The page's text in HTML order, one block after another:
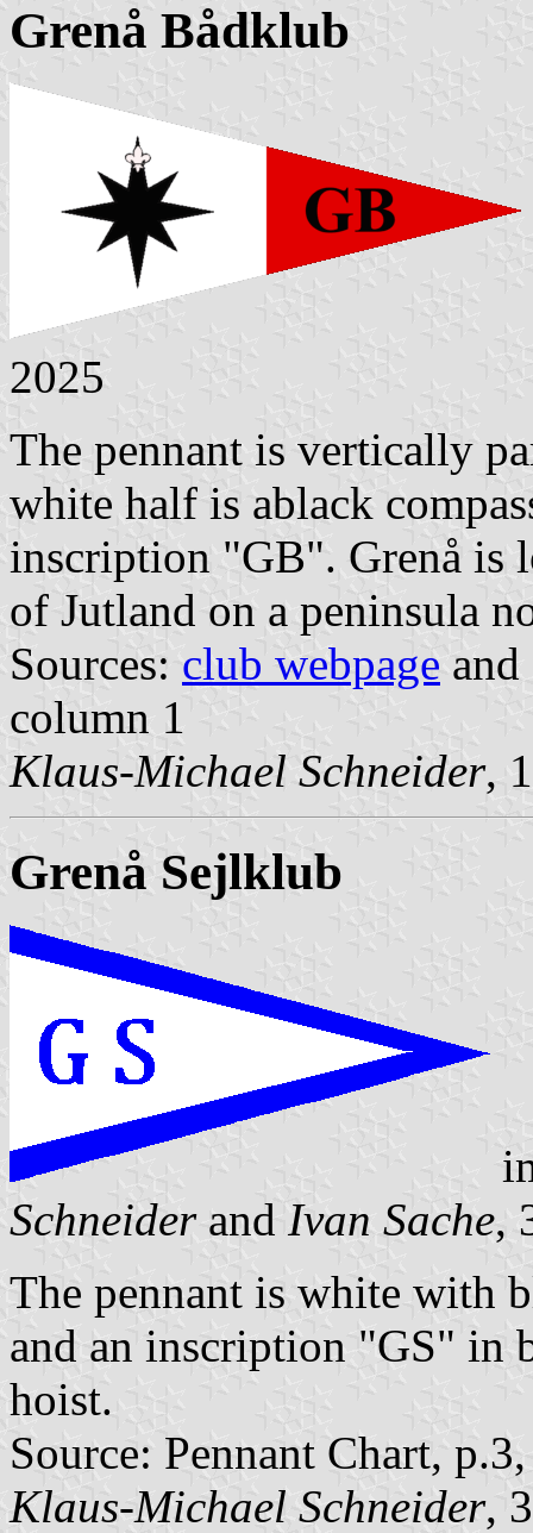
Grenå Bådklub
2025
The pennant is vertically
white half is ablack
inscription "GB". Grenå is
of Jutland on a peninsula
Sources: club webpage
column 1
Klaus-Michael Schneider,
Grenå Sejlklub
Schneiderand Ivan Sache,
The pennant is white with
and an inscription "GS" in
hoist.
Source: Pennant Chart,
Klaus-Michael Schneider,